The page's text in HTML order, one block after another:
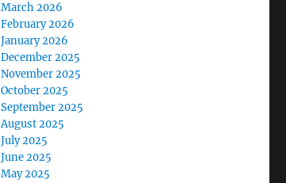
March 2026
February 2026
January 2026
December 2025
November 2025
October 2025
September 2025
August 2025
July 2025
June 2025
May 2025